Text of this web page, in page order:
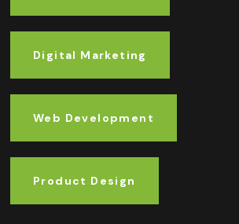
Digital Marketing
Web Development
Product Design